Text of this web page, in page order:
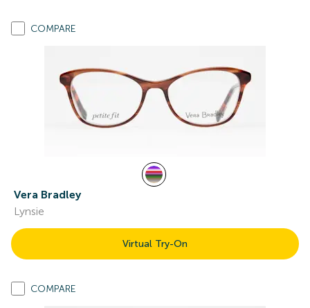
COMPARE
Vera Bradley
Lynsie
Virtual Try-On
COMPARE